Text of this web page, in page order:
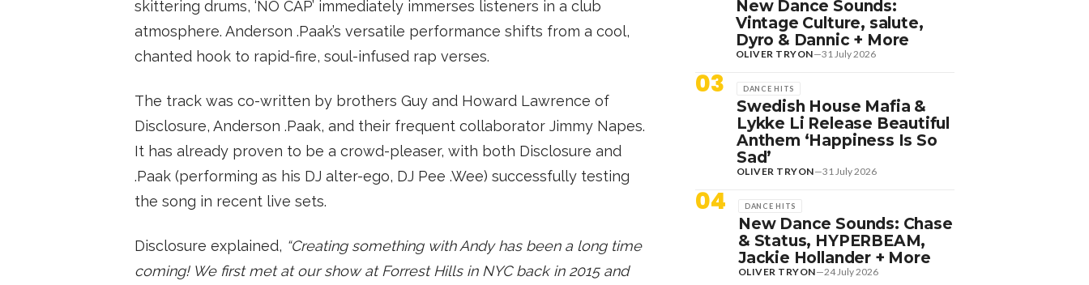
skittering drums, ‘NO CAP’ immediately immerses listeners in a club
atmosphere. Anderson .Paak’s versatile performance shifts from a cool,
chanted hook to rapid-fire, soul-infused rap verses.
The track was co-written by brothers Guy and Howard Lawrence of
Disclosure, Anderson .Paak, and their frequent collaborator Jimmy Napes.
It has already proven to be a crowd-pleaser, with both Disclosure and
.Paak (performing as his DJ alter-ego, DJ Pee .Wee) successfully testing
the song in recent live sets.
Disclosure explained, “Creating something with Andy has been a long time
coming! We first met at our show at Forrest Hills in NYC back in 2015 and
New Dance Sounds:
Vintage Culture, salute,
Dyro & Dannic + More
OLIVER TRYON—31 July 2026
03 DANCE HITS
Swedish House Mafia &
Lykke Li Release Beautiful
Anthem ‘Happiness Is So
Sad’
OLIVER TRYON—31 July 2026
04 DANCE HITS
New Dance Sounds: Chase
& Status, HYPERBEAM,
Jackie Hollander + More
OLIVER TRYON—24 July 2026
DANCE HITS
NEW DANCE SOUNDS: